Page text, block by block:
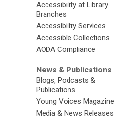
Accessibility at Library
Branches
Accessibility Services
Accessible Collections
AODA Compliance
News & Publications
Blogs, Podcasts &
Publications
Young Voices Magazine
Media & News Releases